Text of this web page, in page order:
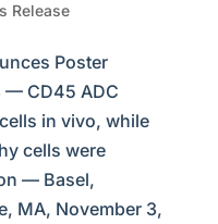
Release
Poster
— CD45 ADC
in vivo, while
cells were
— Basel,
MA, November 3,